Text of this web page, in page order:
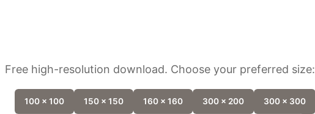
Free high-resolution download. Choose your preferred size:
100 x 100 150 x 150 160 x 160 300 x 200 300 x 300